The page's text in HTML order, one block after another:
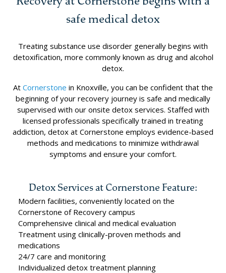
safe medical detox
Treating substance use disorder generally begins with
detoxification, more commonly known as drug and alcohol
detox.
At Cornerstone in Knoxville, you can be confident that the
beginning of your recovery journey is safe and medically
supervised with our onsite detox services. Staffed with
licensed professionals specifically trained in treating
addiction, detox at Cornerstone employs evidence-based
methods and medications to minimize withdrawal
symptoms and ensure your comfort.
Detox Services at Cornerstone Feature:
Modern facilities, conveniently located on the
Cornerstone of Recovery campus
Comprehensive clinical and medical evaluation
Treatment using clinically-proven methods and
medications
24/7 care and monitoring
Individualized detox treatment planning